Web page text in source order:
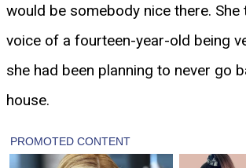
would be somebody nice there. She
voice of a fourteen-year-old being
she had been planning to never go
house.